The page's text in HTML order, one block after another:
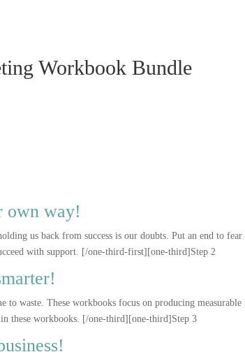
Workbook Bundle
own way!
us back from success is our doubts. Put an end to
with support. [/one-third-first][one-third]Step 2
to waste. These workbooks focus on producing
these workbooks. [/one-third][one-third]Step 3